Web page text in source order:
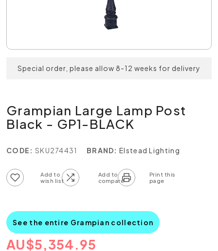
Special order, please allow 8-12 weeks for delivery
Grampian Large Lamp Post
Black - GP1-BLACK
CODE: SKU274431 BRAND: Elstead Lighting
See the entire Grampian collection
AU$5,354.95